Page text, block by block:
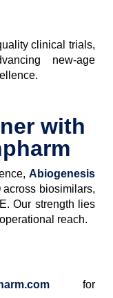
clinical trials,
new-age
with
Abiogenesis
across biosimilars,
Our strength lies
reach.
for